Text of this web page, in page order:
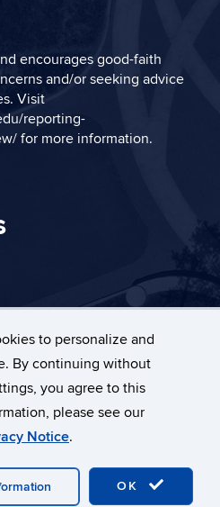
to personalize and
By continuing without
you agree to this
please see our
Notice.
OK
encourages good-faith
and/or seeking advice
Visit
reporting-
for more information.
of Connecticut
Login